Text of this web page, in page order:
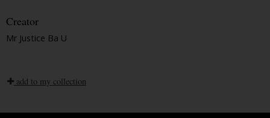
Creator
Mr Justice Ba U
add to my collection